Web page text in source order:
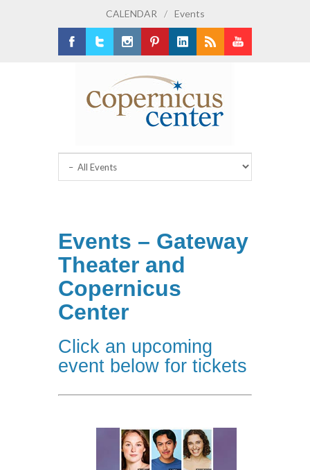
CALENDAR / Events
Events – Gateway
Theater and
Copernicus
Center
Click an upcoming
event below for tickets